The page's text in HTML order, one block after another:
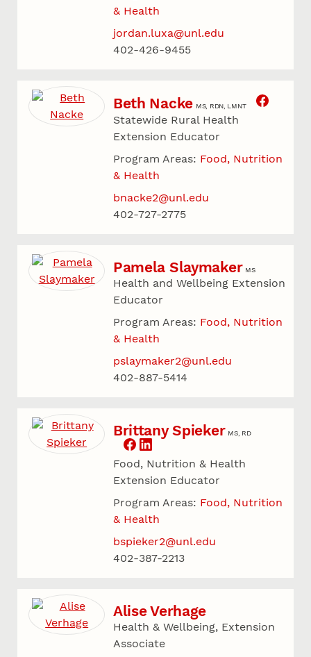
& Health
jordan.luxa@unl.edu
402-426-9455
Beth Nacke MS, RDN, LMNT
Statewide Rural Health
Extension Educator
Program Areas: Food, Nutrition
& Health
bnacke2@unl.edu
402-727-2775
Pamela Slaymaker MS
Health and Wellbeing Extension
Educator
Program Areas: Food, Nutrition
& Health
pslaymaker2@unl.edu
402-887-5414
Brittany Spieker MS, RD
Food, Nutrition & Health
Extension Educator
Program Areas: Food, Nutrition
& Health
bspieker2@unl.edu
402-387-2213
Alise Verhage
Health & Wellbeing, Extension
Associate